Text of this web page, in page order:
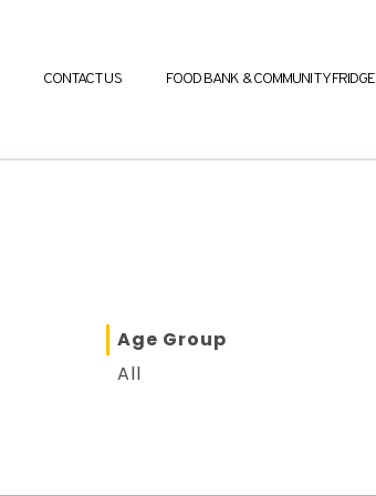
CONTACT US FOOD BANK & COMMUNITY FRIDGE
Age Group
All